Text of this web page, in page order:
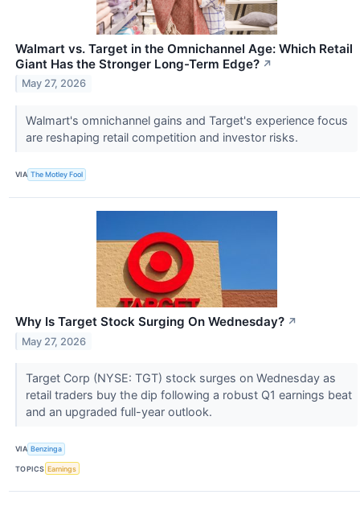
Walmart vs. Target in the Omnichannel Age: Which Retail
Giant Has the Stronger Long-Term Edge? ↗
May 27, 2026
Walmart's omnichannel gains and Target's experience focus
are reshaping retail competition and investor risks.
VIA The Motley Fool
Why Is Target Stock Surging On Wednesday? ↗
May 27, 2026
Target Corp (NYSE: TGT) stock surges on Wednesday as
retail traders buy the dip following a robust Q1 earnings beat
and an upgraded full-year outlook.
VIA Benzinga
TOPICS Earnings